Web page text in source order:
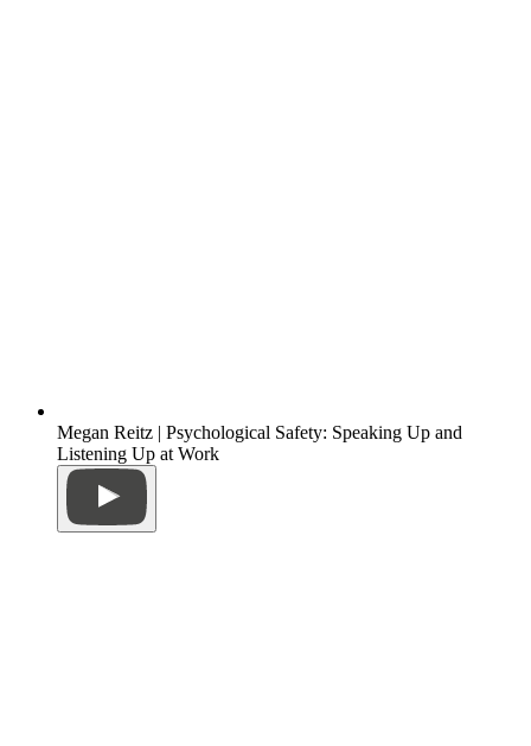
Megan Reitz | Psychological Safety: Speaking Up and
Listening Up at Work